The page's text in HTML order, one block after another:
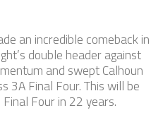
an incredible comeback in
double header against
and swept Calhoun
3A Final Four. This will be
Four in 22 years.